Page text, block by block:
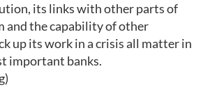
its links with other parts of
and the capability of other
up its work in a crisis all matter in
important banks.